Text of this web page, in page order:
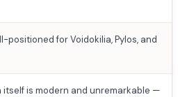
for Voidokilia, Pylos, and
is modern and unremarkable —